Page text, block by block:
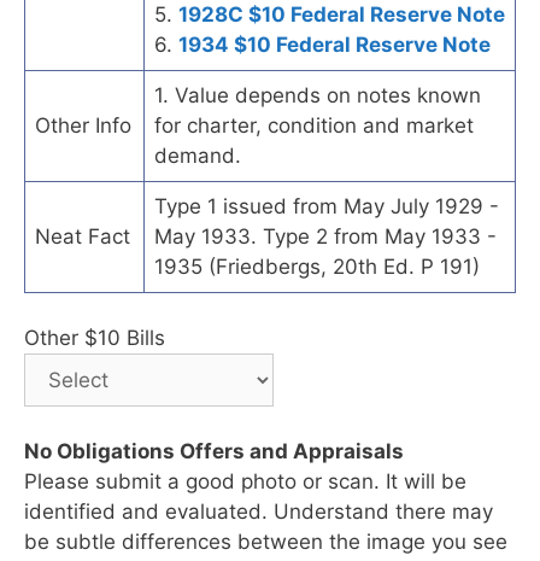
5. 1928C $10 Federal Reserve Note
6. 1934 $10 Federal Reserve Note
Other Info
1. Value depends on notes known
for charter, condition and market
demand.
Neat Fact
Type 1 issued from May July 1929 -
May 1933. Type 2 from May 1933 -
1935 (Friedbergs, 20th Ed. P 191)
Other $10 Bills
No Obligations Offers and Appraisals
Please submit a good photo or scan. It will be
identified and evaluated. Understand there may
be subtle differences between the image you see